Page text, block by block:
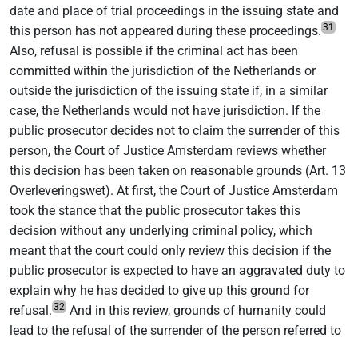
date and place of trial proceedings in the issuing state and
this person has not appeared during these proceedings. 31
Also, refusal is possible if the criminal act has been
committed within the jurisdiction of the Netherlands or
outside the jurisdiction of the issuing state if, in a similar
case, the Netherlands would not have jurisdiction. If the
public prosecutor decides not to claim the surrender of this
person, the Court of Justice Amsterdam reviews whether
this decision has been taken on reasonable grounds (Art. 13
Overleveringswet). At first, the Court of Justice Amsterdam
took the stance that the public prosecutor takes this
decision without any underlying criminal policy, which
meant that the court could only review this decision if the
public prosecutor is expected to have an aggravated duty to
explain why he has decided to give up this ground for
refusal. 32 And in this review, grounds of humanity could
lead to the refusal of the surrender of the person referred to